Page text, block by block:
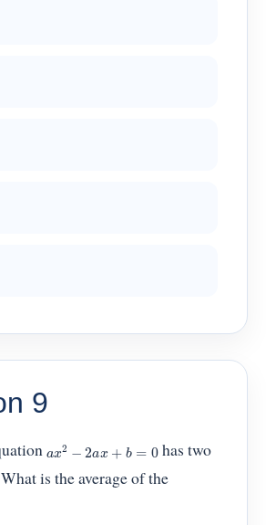
9
2 ax = 0
has two
is the average of the